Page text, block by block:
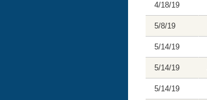
4/18/19
5/8/19
5/14/19
5/14/19
5/14/19